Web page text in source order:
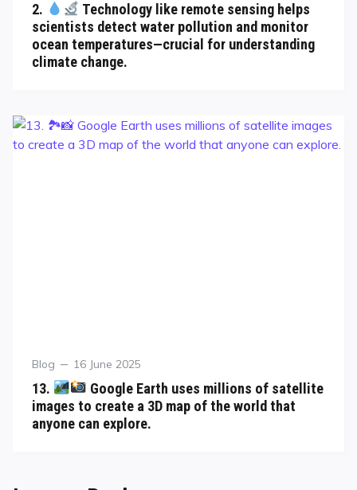
2.
Technology like remote sensing helps
scientists detect water pollution and monitor
ocean temperatures—crucial for understanding
climate change.
Blog 16 June 2025
13.
Google Earth uses millions of satellite
images to create a 3D map of the world that
anyone can explore.